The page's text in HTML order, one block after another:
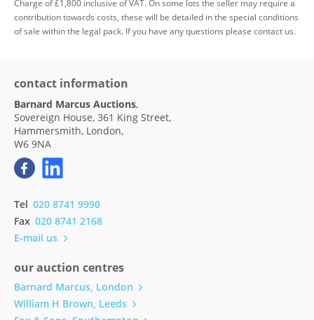
Charge of £1,800 inclusive of VAT. On some lots the seller may require a
contribution towards costs, these will be detailed in the special conditions
of sale within the legal pack. If you have any questions please contact us.
contact information
Barnard Marcus Auctions,
Sovereign House, 361 King Street,
Hammersmith, London,
W6 9NA
Tel 020 8741 9990
Fax 020 8741 2168
E-mail us
our auction centres
Barnard Marcus, London
William H Brown, Leeds